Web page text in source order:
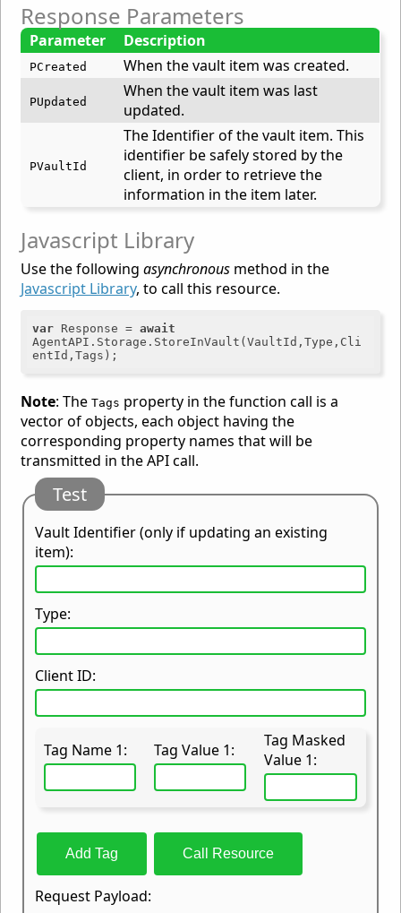
Response Parameters
Parameter Description
PCreated When the vault item was created.
PUpdated
When the vault item was last
updated.
PVaultId
The Identifier of the vault item. This
identifier be safely stored by the
client, in order to retrieve the
information in the item later.
Javascript Library
Use the followingasynchronous method in the
Javascript Library, to call this resource.
var Response = await
AgentAPI.Storage.StoreInVault(VaultId,Type,Cli
Note: TheTags property in the function call is a
vector of objects, each object having the
corresponding property names that will be
transmitted in the API call.
Test
Vault Identifier (only if updating an existing
item):
Type:
Client ID:
Tag Name 1: Tag Value 1:
Tag Masked
Value 1:
Add Tag Call Resource
Request Payload: